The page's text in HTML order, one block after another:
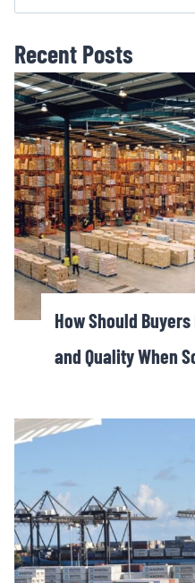
Recent Posts
How Should Buyers
and Quality When